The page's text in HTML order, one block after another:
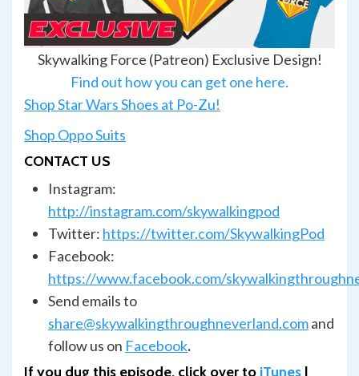
Skywalking Force (Patreon) Exclusive Design!
Find out how you can get one here.
Shop Star Wars Shoes at Po-Zu!
Shop Oppo Suits
CONTACT US
Instagram:
http://instagram.com/skywalkingpod
Twitter: https://twitter.com/SkywalkingPod
Facebook:
https://www.facebook.com/
Send emails to
share@skywalkingthroughneverland.comand
follow us on Facebook.
If you dug this episode, click over to iTunes |